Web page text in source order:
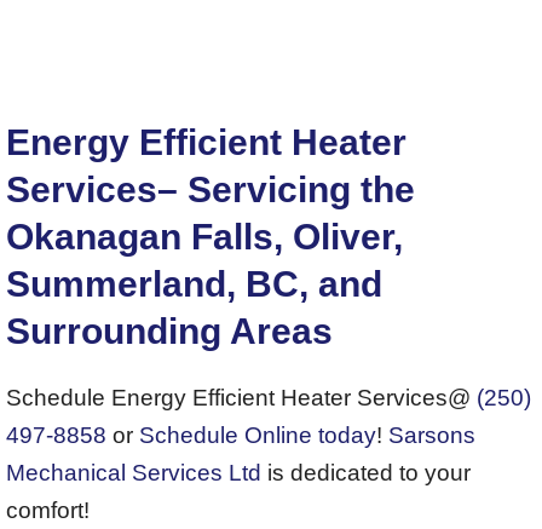
Energy Efficient Heater
Services– Servicing the
Okanagan Falls, Oliver,
Summerland, BC, and
Surrounding Areas
Schedule Energy Efficient Heater Services@ (250)
497-8858 or Schedule Online today! Sarsons
Mechanical Services Ltd is dedicated to your
comfort!